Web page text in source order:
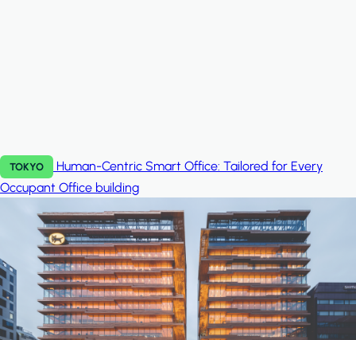
TOKYO
Human-Centric Smart Office: Tailored for Every
Occupant Office building